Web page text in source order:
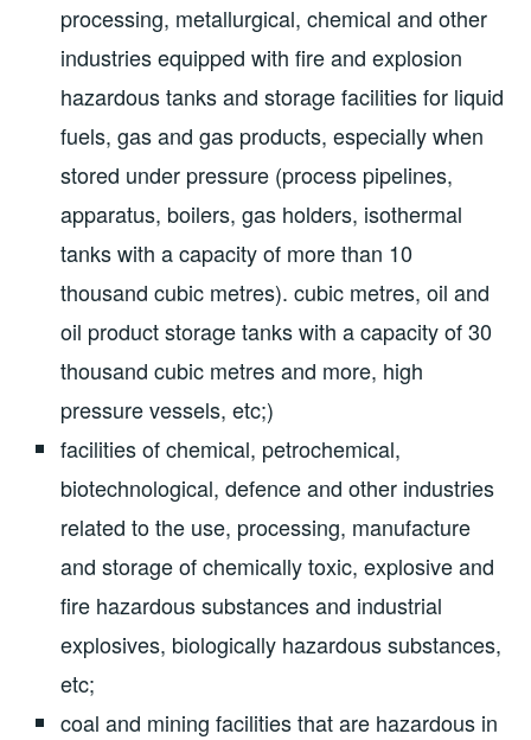
processing, metallurgical, chemical and other
industries equipped with fire and explosion
hazardous tanks and storage facilities for liquid
fuels, gas and gas products, especially when
stored under pressure (process pipelines,
apparatus, boilers, gas holders, isothermal
tanks with a capacity of more than 10
thousand cubic metres). cubic metres, oil and
oil product storage tanks with a capacity of 30
thousand cubic metres and more, high
pressure vessels, etc;)
facilities of chemical, petrochemical,
biotechnological, defence and other industries
related to the use, processing, manufacture
and storage of chemically toxic, explosive and
fire hazardous substances and industrial
explosives, biologically hazardous substances,
etc;
coal and mining facilities that are hazardous in